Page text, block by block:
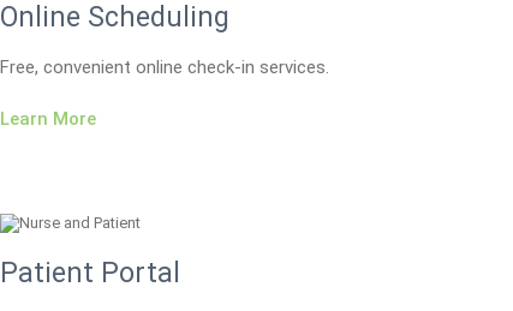
Online Scheduling
Free, convenient online check-in services.
Learn More
Patient Portal